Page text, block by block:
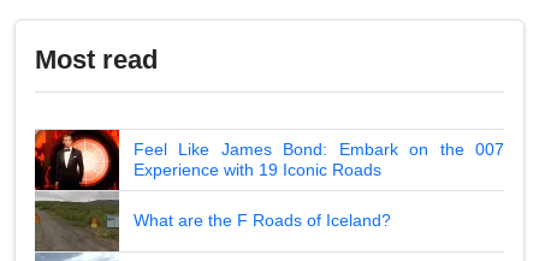
Most read
Feel Like James Bond: Embark on the 007
Experience with 19 Iconic Roads
What are the F Roads of Iceland?